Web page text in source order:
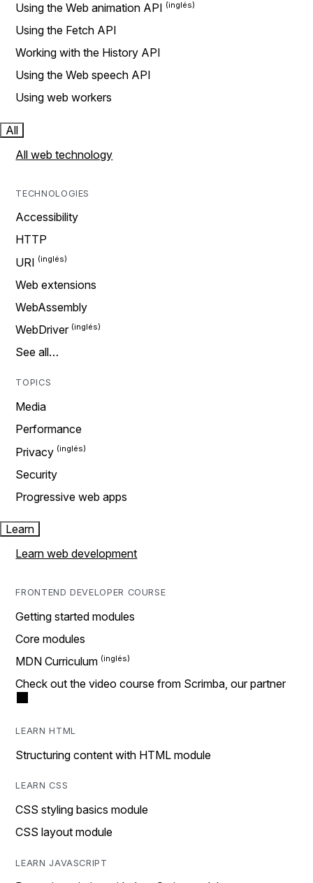
Using the Web animation API
Using the Fetch API
Working with the History API
Using the Web speech API
Using web workers
All
All web technology
TECHNOLOGIES
Accessibility
HTTP
URI
Web extensions
WebAssembly
WebDriver
See all…
TOPICS
Media
Performance
Privacy
Security
Progressive web apps
Learn
Learn web development
FRONTEND DEVELOPER COURSE
Getting started modules
Core modules
MDN Curriculum
Check out the video course from Scrimba, our partner
LEARN HTML
Structuring content with HTML module
LEARN CSS
CSS styling basics module
CSS layout module
LEARN JAVASCRIPT